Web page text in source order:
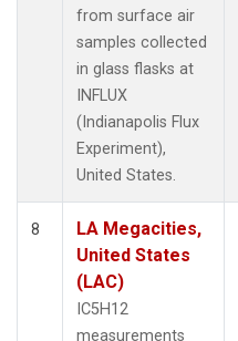
from surface air
samples collected
in glass flasks at
INFLUX
(Indianapolis Flux
Experiment),
United States.
8
LA Megacities,
United States
(LAC)
IC5H12
measurements